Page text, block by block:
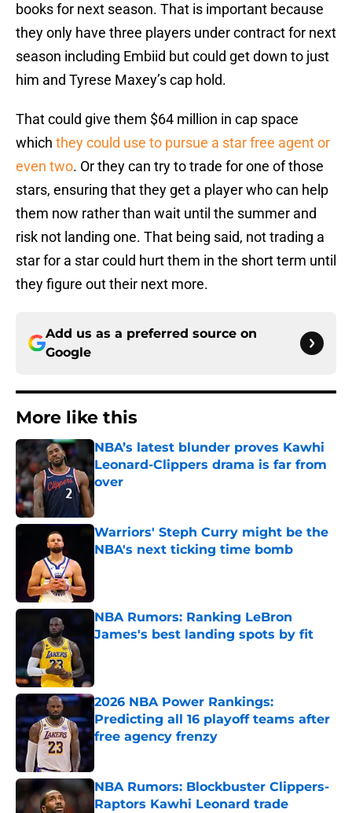
books for next season. That is important because
they only have three players under contract for next
season including Embiid but could get down to just
him and Tyrese Maxey’s cap hold.
That could give them $64 million in cap space
which they could use to pursue a star free agent or
even two. Or they can try to trade for one of those
stars, ensuring that they get a player who can help
them now rather than wait until the summer and
risk not landing one. That being said, not trading a
star for a star could hurt them in the short term until
they figure out their next more.
Add us as a preferred source on
Google
More like this
NBA’s latest blunder proves Kawhi
Leonard-Clippers drama is far from
over
Warriors' Steph Curry might be the
NBA's next ticking time bomb
NBA Rumors: Ranking LeBron
James's best landing spots by fit
2026 NBA Power Rankings:
Predicting all 16 playoff teams after
free agency frenzy
NBA Rumors: Blockbuster Clippers-
Raptors Kawhi Leonard trade